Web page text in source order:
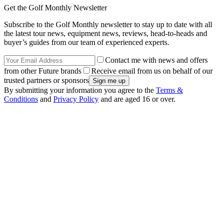
Get the Golf Monthly Newsletter
Subscribe to the Golf Monthly newsletter to stay up to date with all
the latest tour news, equipment news, reviews, head-to-heads and
buyer’s guides from our team of experienced experts.
Contact me with news and offers
from other Future brands
Receive email from us on behalf of our
trusted partners or sponsors
By submitting your information you agree to the Terms &
Conditions and Privacy Policy and are aged 16 or over.